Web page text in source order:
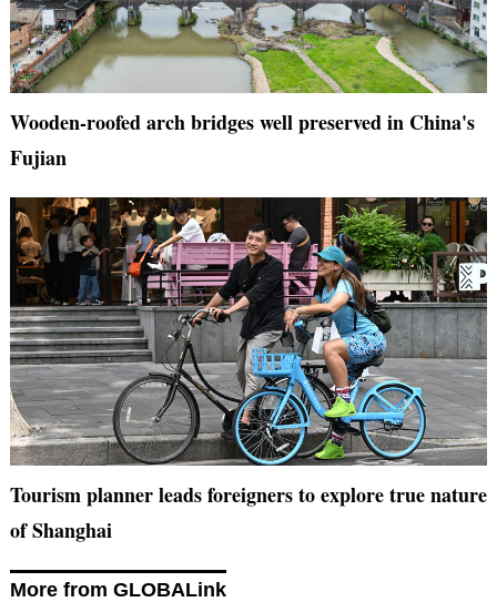
Wooden-roofed arch bridges well preserved in China's
Fujian
Tourism planner leads foreigners to explore true nature
of Shanghai
More from GLOBALink